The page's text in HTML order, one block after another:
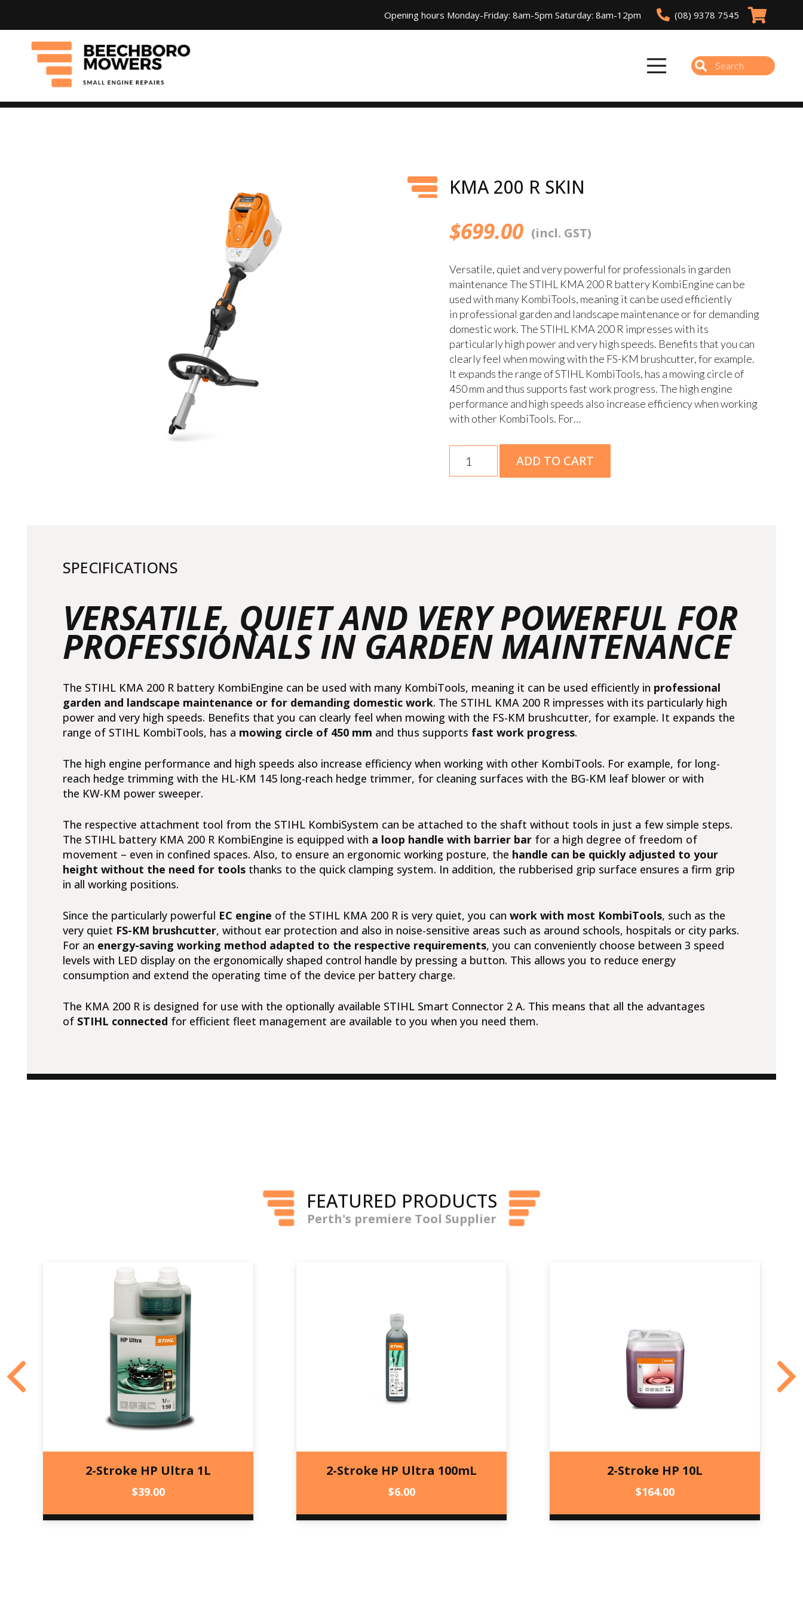
Opening hours Monday-Friday: 8am-5pm Saturday: 8am-12pm (08) 9378 7545
KMA 200 R SKIN
$699.00 (incl. GST)
Versatile, quiet and very powerful for professionals in garden
maintenance The STIHL KMA 200 R battery KombiEngine can be
used with many KombiTools, meaning it can be used efficiently
in professional garden and landscape maintenance or for demanding
domestic work. The STIHL KMA 200 R impresses with its
particularly high power and very high speeds. Benefits that you can
clearly feel when mowing with the FS-KM brushcutter, for example.
It expands the range of STIHL KombiTools, has a mowing circle of
450 mm and thus supports fast work progress. The high engine
performance and high speeds also increase efficiency when working
with other KombiTools. For…
ADD TO CART
SPECIFICATIONS
VERSATILE, QUIET AND VERY POWERFUL FOR
PROFESSIONALS IN GARDEN MAINTENANCE
The STIHL KMA 200 R battery KombiEngine can be used with many KombiTools, meaning it can be used efficiently in professional
garden and landscape maintenance or for demanding domestic work. The STIHL KMA 200 R impresses with its particularly high
power and very high speeds. Benefits that you can clearly feel when mowing with the FS-KM brushcutter, for example. It expands the
range of STIHL KombiTools, has a mowing circle of 450 mm and thus supports fast work progress.
The high engine performance and high speeds also increase efficiency when working with other KombiTools. For example, for long-
reach hedge trimming with the HL-KM 145 long-reach hedge trimmer, for cleaning surfaces with the BG-KM leaf blower or with
the KW-KM power sweeper.
The respective attachment tool from the STIHL KombiSystem can be attached to the shaft without tools in just a few simple steps.
The STIHL battery KMA 200 R KombiEngine is equipped with a loop handle with barrier bar for a high degree of freedom of
movement – even in confined spaces. Also, to ensure an ergonomic working posture, the handle can be quickly adjusted to your
height without the need for tools thanks to the quick clamping system. In addition, the rubberised grip surface ensures a firm grip
in all working positions.
Since the particularly powerful EC engine of the STIHL KMA 200 R is very quiet, you can work with most KombiTools, such as the
very quiet FS-KM brushcutter, without ear protection and also in noise-sensitive areas such as around schools, hospitals or city parks.
For an energy-saving working method adapted to the respective requirements, you can conveniently choose between 3 speed
levels with LED display on the ergonomically shaped control handle by pressing a button. This allows you to reduce energy
consumption and extend the operating time of the device per battery charge.
The KMA 200 R is designed for use with the optionally available STIHL Smart Connector 2 A. This means that all the advantages
of STIHL connected for efficient fleet management are available to you when you need them.
FEATURED PRODUCTS
Perth's premiere Tool Supplier
2-Stroke HP Ultra 1L
$39.00
2-Stroke HP Ultra 100mL
$6.00
2-Stroke HP 10L
$164.00